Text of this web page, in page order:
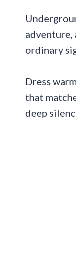
adventure,
ordinary
Dress
that
deep